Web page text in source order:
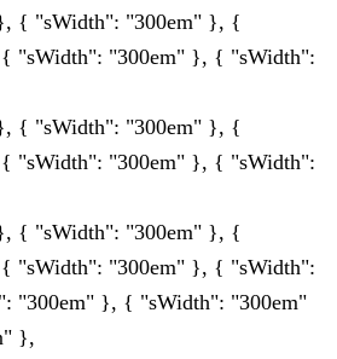
{ "sWidth": "300em" }, {
"sWidth": "300em" }, { "sWidth":
{ "sWidth": "300em" }, {
"sWidth": "300em" }, { "sWidth":
{ "sWidth": "300em" }, {
"sWidth": "300em" }, { "sWidth":
"300em" }, { "sWidth": "300em"
},